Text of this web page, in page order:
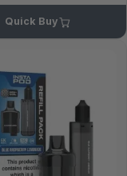
Quick Buy